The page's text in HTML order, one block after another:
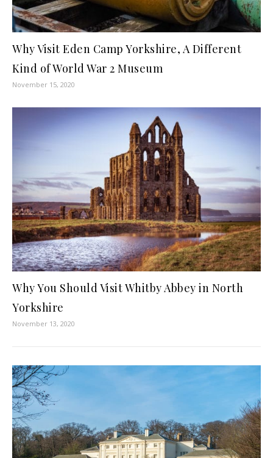
Why Visit Eden Camp Yorkshire, A Different
Kind of World War 2 Museum
November 15, 2020
Why You Should Visit Whitby Abbey in North
Yorkshire
November 13, 2020